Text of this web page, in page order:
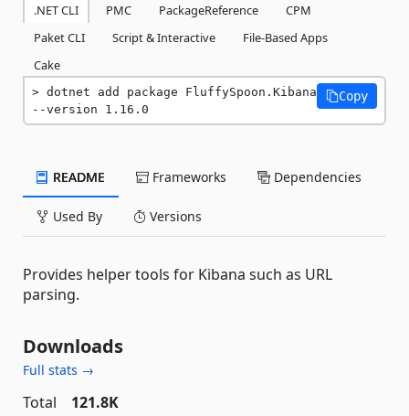
.NET CLI PMC PackageReference
CPM
Paket CLI
Script & Interactive
File-Based Apps
Cake
dotnet add package FluffySpoon.Kibana
--version 1.16.0
Copy
README Frameworks Dependencies
Used By Versions
Provides helper tools for Kibana such as URL
parsing.
Downloads
Full stats →
Total
121.8K